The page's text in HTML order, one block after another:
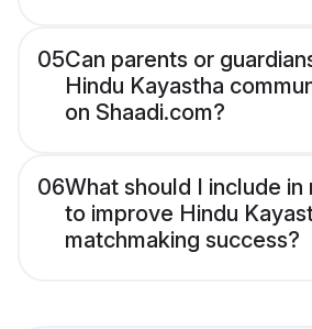
05Can parents or
Hindu Kayastha
on Shaadi.com?
06What should I include
to improve Hindu
matchmaking success?